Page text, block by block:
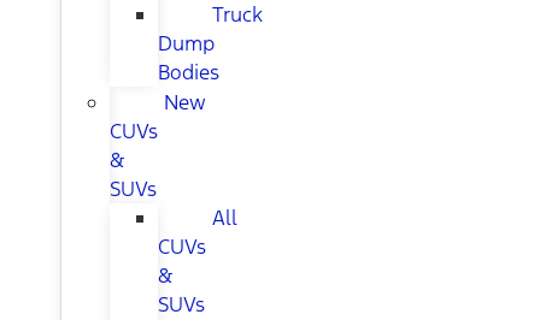
Truck
Dump
Bodies
New
CUVs
&
SUVs
All
CUVs
&
SUVs